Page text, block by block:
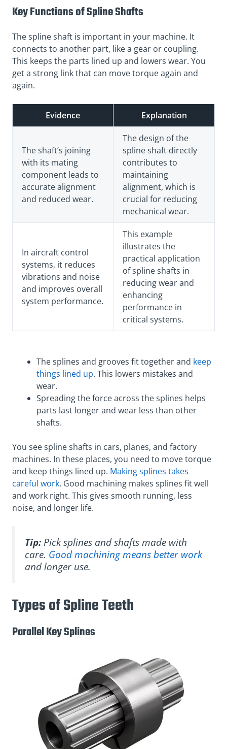
Key Functions of Spline Shafts
The spline shaft is important in your machine. It
connects to another part, like a gear or coupling.
This keeps the parts lined up and lowers wear. You
get a strong link that can move torque again and
again.
Evidence Explanation
The shaft’s joining
with its mating
component leads to
accurate alignment
and reduced wear.
The design of the
spline shaft directly
contributes to
maintaining
alignment, which is
crucial for reducing
mechanical wear.
In aircraft control
systems, it reduces
vibrations and noise
and improves overall
system performance.
This example
illustrates the
practical application
of spline shafts in
reducing wear and
enhancing
performance in
critical systems.
The splines and grooves fit together and keep
things lined up. This lowers mistakes and
wear.
Spreading the force across the splines helps
parts last longer and wear less than other
shafts.
You see spline shafts in cars, planes, and factory
machines. In these places, you need to move torque
and keep things lined up. Making splines takes
careful work. Good machining makes splines fit well
and work right. This gives smooth running, less
noise, and longer life.
Tip:Pick splines and shafts made with
care. Good machining means better work
and longer use.
Types of Spline Teeth
Parallel Key Splines